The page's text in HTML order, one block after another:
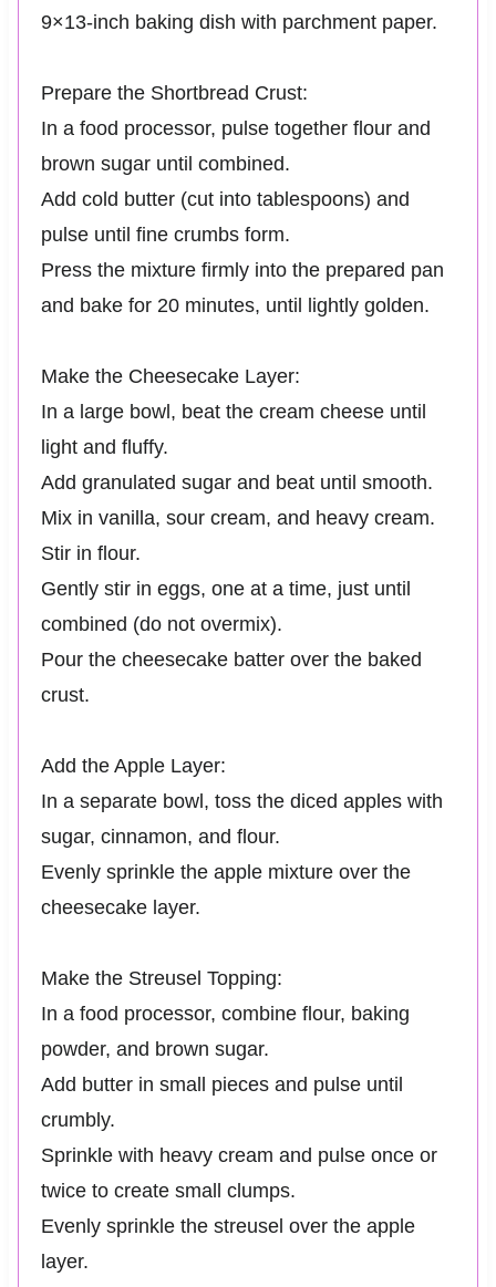
9×13-inch baking dish with parchment paper.
Prepare the Shortbread Crust:
In a food processor, pulse together flour and
brown sugar until combined.
Add cold butter (cut into tablespoons) and
pulse until fine crumbs form.
Press the mixture firmly into the prepared pan
and bake for 20 minutes, until lightly golden.
Make the Cheesecake Layer:
In a large bowl, beat the cream cheese until
light and fluffy.
Add granulated sugar and beat until smooth.
Mix in vanilla, sour cream, and heavy cream.
Stir in flour.
Gently stir in eggs, one at a time, just until
combined (do not overmix).
Pour the cheesecake batter over the baked
crust.
Add the Apple Layer:
In a separate bowl, toss the diced apples with
sugar, cinnamon, and flour.
Evenly sprinkle the apple mixture over the
cheesecake layer.
Make the Streusel Topping:
In a food processor, combine flour, baking
powder, and brown sugar.
Add butter in small pieces and pulse until
crumbly.
Sprinkle with heavy cream and pulse once or
twice to create small clumps.
Evenly sprinkle the streusel over the apple
layer.